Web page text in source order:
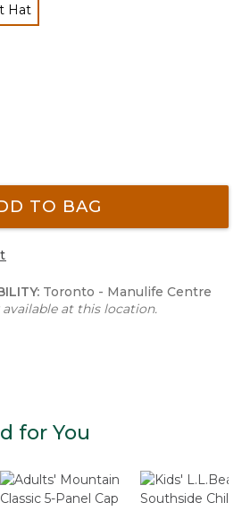
Hat
TO BAG
Toronto - Manulife Centre
at this location.
for You